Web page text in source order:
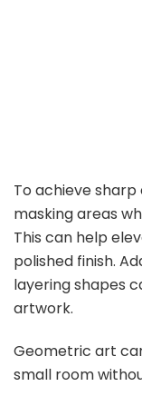
To achieve sharp
masking areas
This can help
polished finish.
layering shapes
artwork.
Geometric art
small room